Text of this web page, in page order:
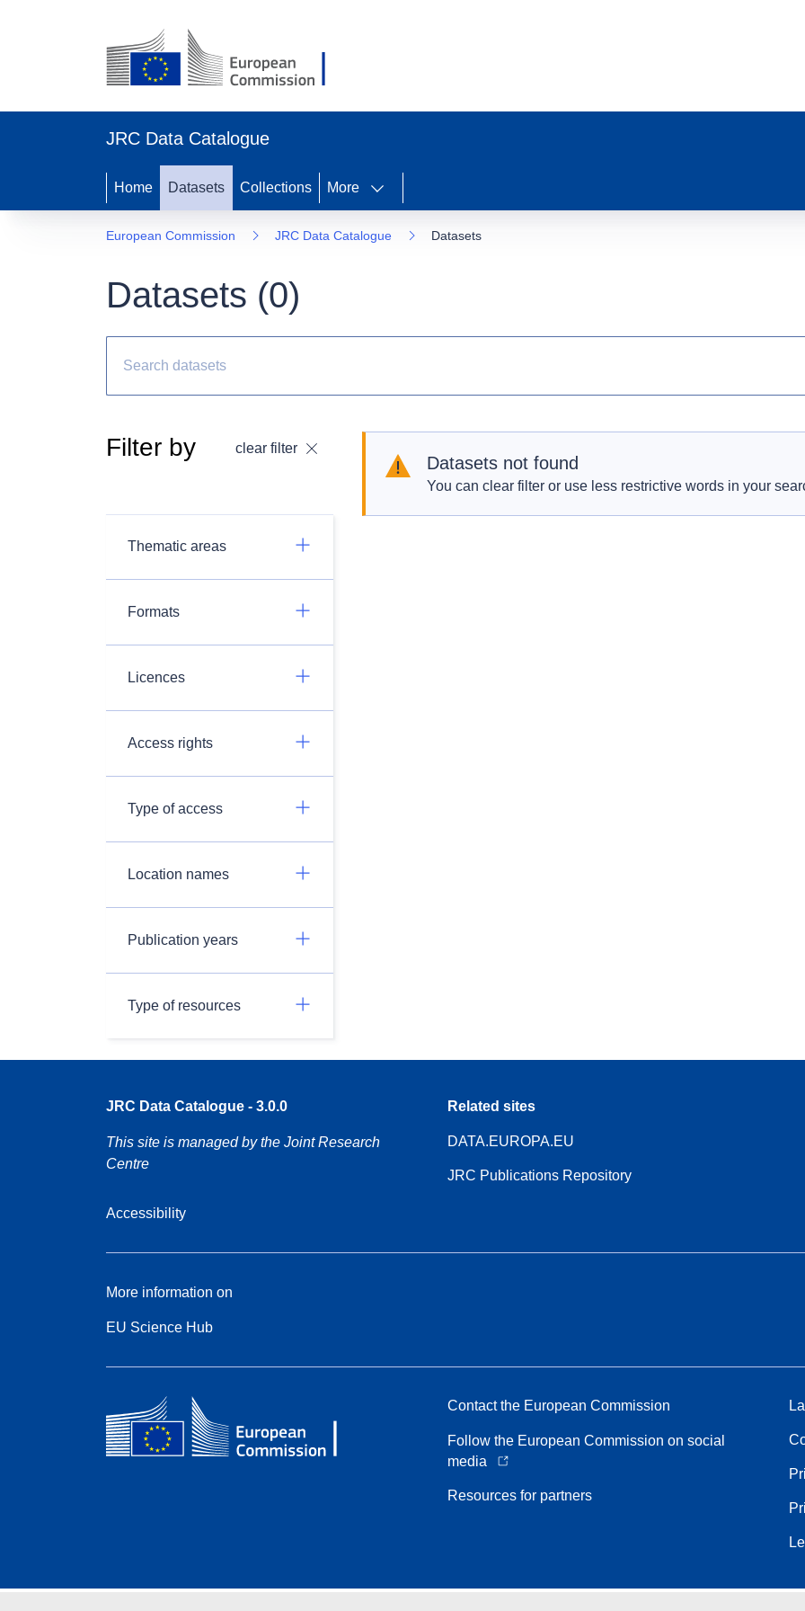
JRC Data Catalogue
Home Datasets Collections More
European Commission JRC Data Catalogue Datasets
Datasets (0)
Filter by clear filter
Thematic areas
Formats
Licences
Access rights
Type of access
Location names
Publication years
Type of resources
Datasets not found
You can clear filter or use less restrictive words in your
JRC Data Catalogue - 3.0.0
This site is managed by the Joint Research
Centre
Accessibility
Related sites
DATA.EUROPA.EU
JRC Publications Repository
More information on
EU Science Hub
Contact the European Commission
Follow the European Commission on social
media
Resources for partners